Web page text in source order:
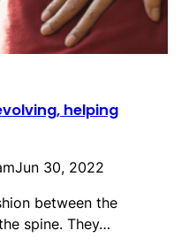
helping
Jun 30, 2022
between the
spine. They…